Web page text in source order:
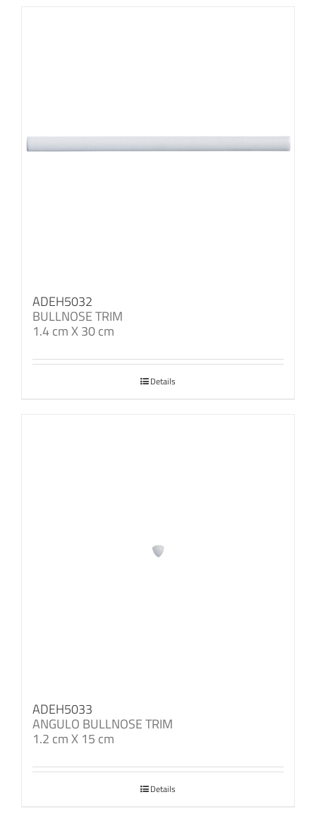
ADEH5032
BULLNOSE TRIM
1.4 cm X 30 cm
Details
ADEH5033
ANGULO BULLNOSE TRIM
1.2 cm X 15 cm
Details